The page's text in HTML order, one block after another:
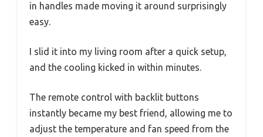
in handles made moving it around surprisingly
easy.
I slid it into my living room after a quick setup,
and the cooling kicked in within minutes.
The remote control with backlit buttons
instantly became my best friend, allowing me to
adjust the temperature and fan speed from the